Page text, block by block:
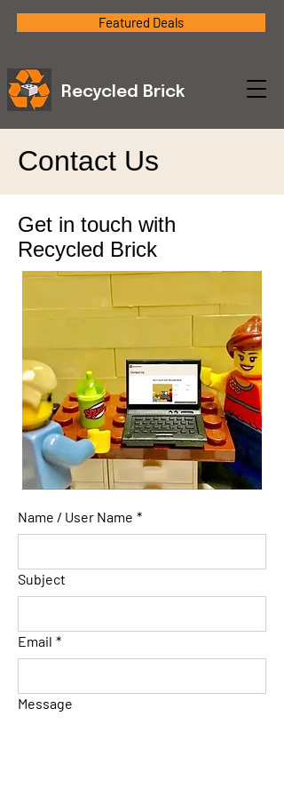
Featured Deals
Recycled Brick
Contact Us
Get in touch with
Recycled Brick
Name / User Name *
Subject
Email *
Message